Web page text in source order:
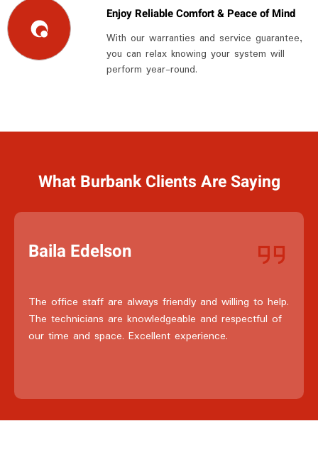
Enjoy Reliable Comfort & Peace of Mind
With our warranties and service guarantee,
you can relax knowing your system will
perform year-round.
What Burbank Clients Are Saying
Baila Edelson
The office staff are always friendly and willing to help.
The technicians are knowledgeable and respectful of
our time and space. Excellent experience.